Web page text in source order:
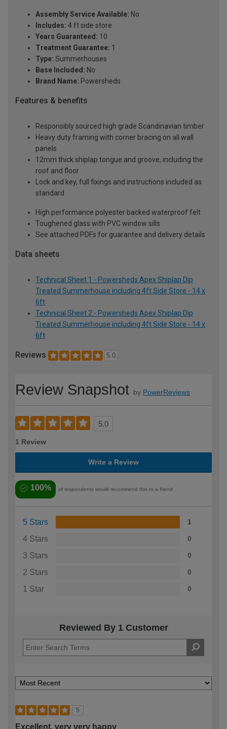
Assembly Service Available: No
Includes: 4 ft side store
Years Guaranteed: 10
Treatment Guarantee: 1
Type: Summerhouses
Base Included: No
Brand Name: Powersheds
Features & benefits
Responsibly sourced high grade Scandinavian timber
Heavy duty framing with corner bracing on all wall
panels
12mm thick shiplap tongue and groove, including the
roof and floor
Lock and key, full fixings and instructions included as
standard
High performance polyester backed waterproof felt
Toughened glass with PVC window sills
See attached PDFs for guarantee and delivery details
Data sheets
Technical Sheet 1 - Powersheds Apex Shiplap Dip
Treated Summerhouse including 4ft Side Store - 14 x
6ft
Technical Sheet 2 - Powersheds Apex Shiplap Dip
Treated Summerhouse including 4ft Side Store - 14 x
6ft
Reviews 5.0
Review Snapshot by PowerReviews
5.0
1 Review
Write a Review
100% of respondents would recommend this to a friend
5 Stars 1
4 Stars 0
3 Stars 0
2 Stars 0
1 Star 0
Reviewed By 1 Customer
5
Excellent, very very happy